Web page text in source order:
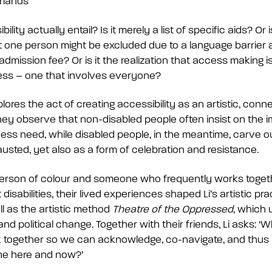
actually entail? Is it merely a list of specific aids? Or
person might be excluded due to a language barrier
fee? Or is it the realization that access making
– one that involves everyone?
the act of creating accessibility as an artistic,
observe that non-disabled people often insist on the
need, while disabled people, in the meantime, carve
yet also as a form of celebration and resistance.
of colour and someone who frequently works
their lived experiences shaped Li’s artistic
as the artistic method Theatre of the Oppressed, which
political change. Together with their friends, Li asks:
together so we can acknowledge, co-navigate, and
here and now?’